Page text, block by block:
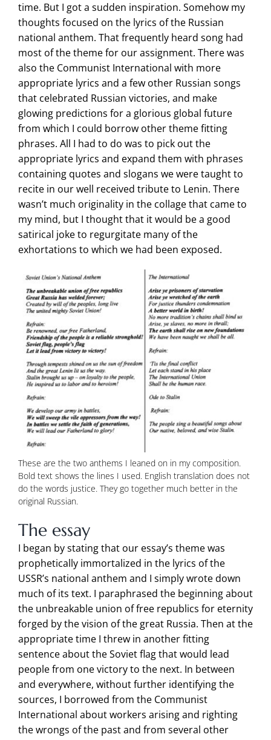
time. But I got a sudden inspiration. Somehow my
thoughts focused on the lyrics of the Russian
national anthem. That frequently heard song had
most of the theme for our assignment. There was
also the Communist International with more
appropriate lyrics and a few other Russian songs
that celebrated Russian victories, and make
glowing predictions for a glorious global future
from which I could borrow other theme fitting
phrases. All I had to do was to pick out the
appropriate lyrics and expand them with phrases
containing quotes and slogans we were taught to
recite in our well received tribute to Lenin. There
wasn’t much originality in the collage that came to
my mind, but I thought that it would be a good
satirical joke to regurgitate many of the
exhortations to which we had been exposed.
These are the two anthems I leaned on in my composition.
Bold text shows the lines I used. English translation does not
do the words justice. They go together much better in the
original Russian.
The essay
I began by stating that our essay’s theme was
prophetically immortalized in the lyrics of the
USSR’s national anthem and I simply wrote down
much of its text. I paraphrased the beginning about
the unbreakable union of free republics for eternity
forged by the vision of the great Russia. Then at the
appropriate time I threw in another fitting
sentence about the Soviet flag that would lead
people from one victory to the next. In between
and everywhere, without further identifying the
sources, I borrowed from the Communist
International about workers arising and righting
the wrongs of the past and from several other